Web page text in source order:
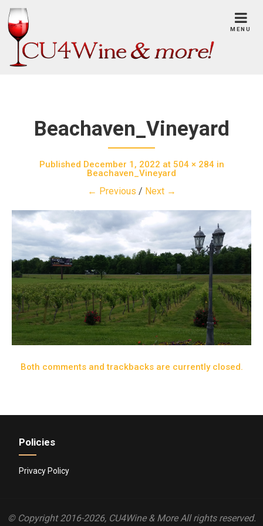
Skip
content
MENU
Beachaven_Vineyard
Published December 1, 2022 at 504 × 284in
Beachaven_Vineyard
← Previous / Next →
Both comments and trackbacks are currently closed.
Policies
Privacy Policy
© Copyright 2016-2026, CU4Wine & More All rights reserved.